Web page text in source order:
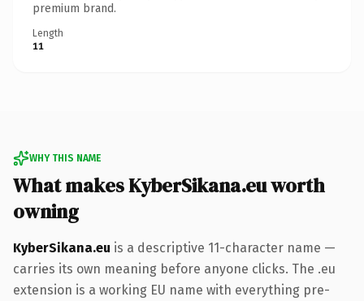
premium brand.
Length
11
WHY THIS NAME
What makes KyberSikana.eu worth
owning
KyberSikana.eu is a descriptive 11-character name —
carries its own meaning before anyone clicks. The .eu
extension is a working EU name with everything pre-